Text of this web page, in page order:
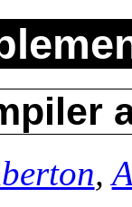
,